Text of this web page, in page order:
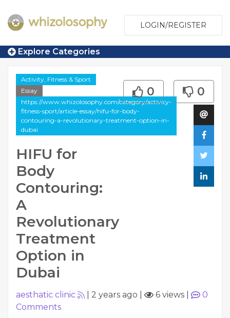
LOGIN/REGISTER
Explore Categories
Activity, Fitness & Sport
Essay
https://www.whizolosophy.com/category/activity-
fitness-sport/article-essay/hifu-for-body-
contouring-a-revolutionary-treatment-option-in-
dubai
HIFU for
Body
Contouring:
A
Revolutionary
Treatment
Option in
Dubai
0 0
aesthatic clinic 2 years ago 6 views
0
Comments